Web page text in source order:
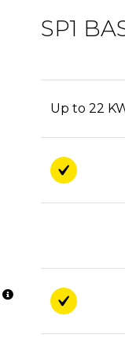
SP1
Up to 22